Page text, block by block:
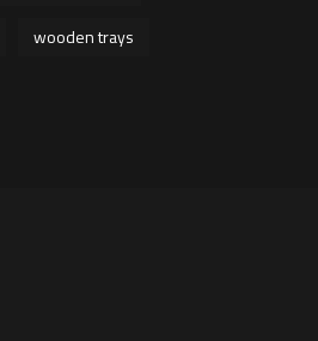
wooden trays